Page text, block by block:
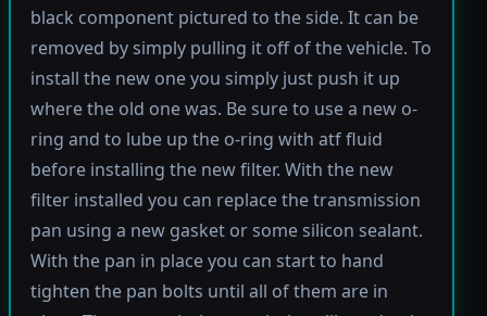
black component pictured to the side. It can be
removed by simply pulling it off of the vehicle. To
install the new one you simply just push it up
where the old one was. Be sure to use a new o-
ring and to lube up the o-ring with atf fluid
before installing the new filter. With the new
filter installed you can replace the transmission
pan using a new gasket or some silicon sealant.
With the pan in place you can start to hand
tighten the pan bolts until all of them are in